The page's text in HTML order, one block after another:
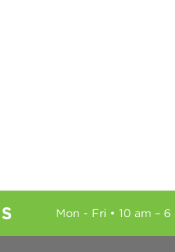
Mon - Fri • 10 am –